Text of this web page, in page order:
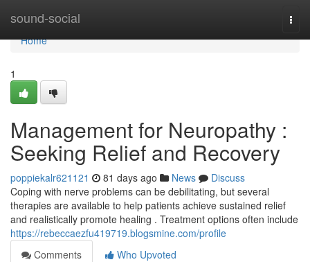
sound-social
Home
Home
1
Management for Neuropathy :
Seeking Relief and Recovery
poppiekalr621121 81 days ago News
Discuss
Coping with nerve problems can be debilitating, but several
therapies are available to help patients achieve sustained relief
and realistically promote healing . Treatment options often include
https://rebeccaezfu419719.blogsmine.com/profile
Comments
Who Upvoted